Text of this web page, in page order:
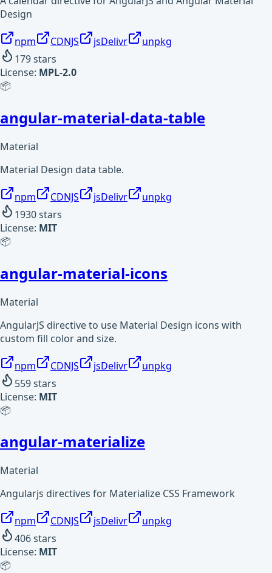
Design
npm CDNJS jsDelivr
unpkg
179stars
License: MPL-2.0
📦
angular-material-data-table
Material
Material Design data table.
npm CDNJS jsDelivr
unpkg
1930stars
License: MIT
📦
angular-material-icons
Material
AngularJS directive to use Material Design icons with
custom fill color and size.
npm CDNJS jsDelivr
unpkg
559stars
License: MIT
📦
angular-materialize
Material
Angularjs directives for Materialize CSS Framework
npm CDNJS jsDelivr
unpkg
406stars
License: MIT
📦